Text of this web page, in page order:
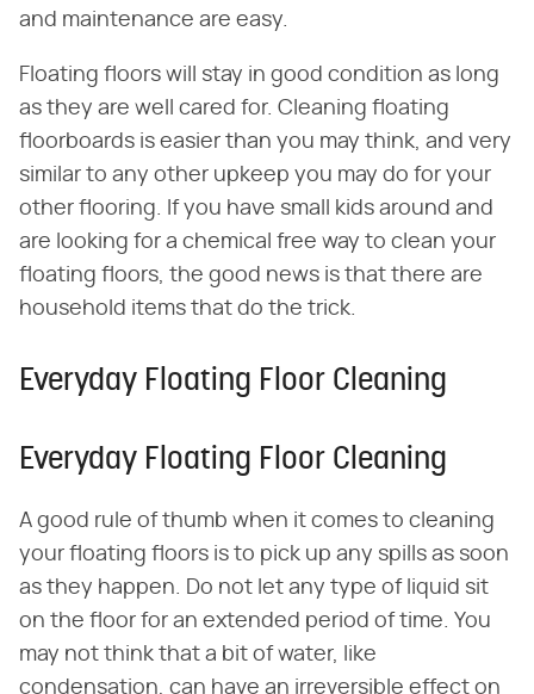
and maintenance are easy.
Floating floors will stay in good condition as long
as they are well cared for. Cleaning floating
floorboards is easier than you may think, and very
similar to any other upkeep you may do for your
other flooring. If you have small kids around and
are looking for a chemical free way to clean your
floating floors, the good news is that there are
household items that do the trick.
Everyday Floating Floor Cleaning
Everyday Floating Floor Cleaning
A good rule of thumb when it comes to cleaning
your floating floors is to pick up any spills as soon
as they happen. Do not let any type of liquid sit
on the floor for an extended period of time. You
may not think that a bit of water, like
condensation, can have an irreversible effect on